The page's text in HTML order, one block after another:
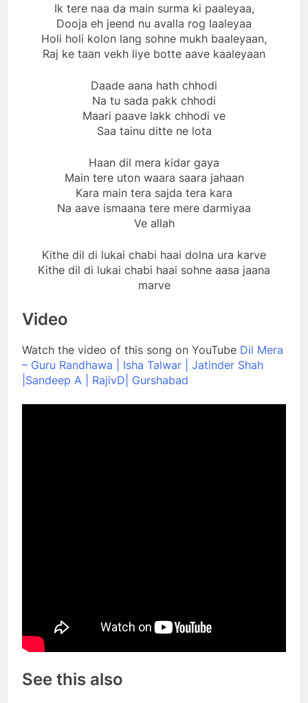
Ik tere naa da main surma ki paaleyaa,
Dooja eh jeend nu avalla rog laaleyaa
Holi holi kolon lang sohne mukh baaleyaan,
Raj ke taan vekh liye botte aave kaaleyaan
Daade aana hath chhodi
Na tu sada pakk chhodi
Maari paave lakk chhodi ve
Saa tainu ditte ne lota
Haan dil mera kidar gaya
Main tere uton waara saara jahaan
Kara main tera sajda tera kara
Na aave ismaana tere mere darmiyaa
Ve allah
Kithe dil di lukai chabi haai dolna ura karve
Kithe dil di lukai chabi haai sohne aasa jaana
marve
Video
Watch the video of this song on YouTube Dil Mera
– Guru Randhawa | Isha Talwar | Jatinder Shah
|Sandeep A | RajivD| Gurshabad
See this also